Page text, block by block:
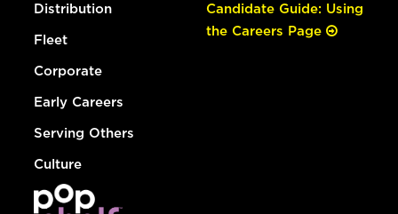
Distribution
Fleet
Corporate
Early Careers
Serving Others
Culture
Candidate Guide: Using
the Careers Page